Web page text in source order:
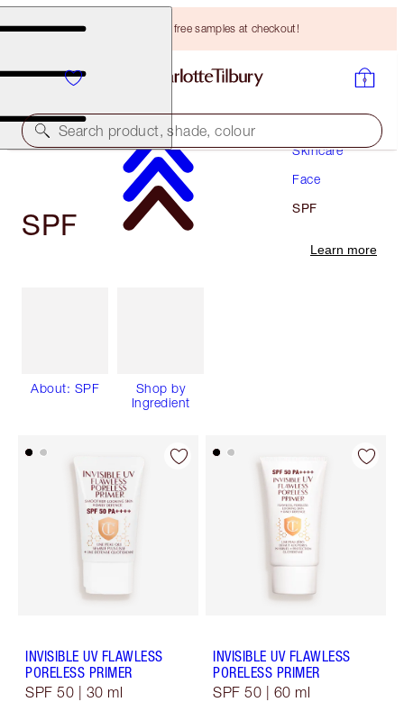
Choose TWO free samples at checkout!
Search product, shade, colour
Skincare
Face
SPF
SPF
Learn more
About: SPF
Shop by
Ingredient
INVISIBLE UV FLAWLESS
PORELESS PRIMER
SPF 50 | 30 ml
INVISIBLE UV FLAWLESS
PORELESS PRIMER
SPF 50 | 60 ml